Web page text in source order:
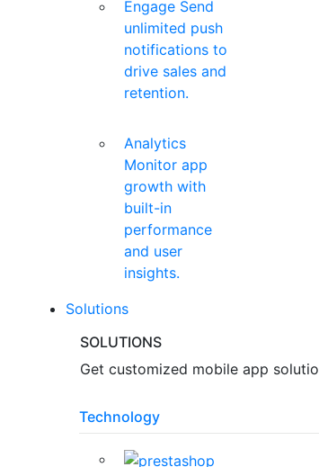
Engage Send
unlimited push
notifications to
drive sales and
retention.
Analytics
Monitor app
growth with
built-in
performance
and user
insights.
Solutions
SOLUTIONS
Get customized mobile app
Technology